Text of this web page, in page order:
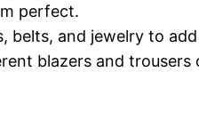
perfect.
belts, and jewelry to
blazers and